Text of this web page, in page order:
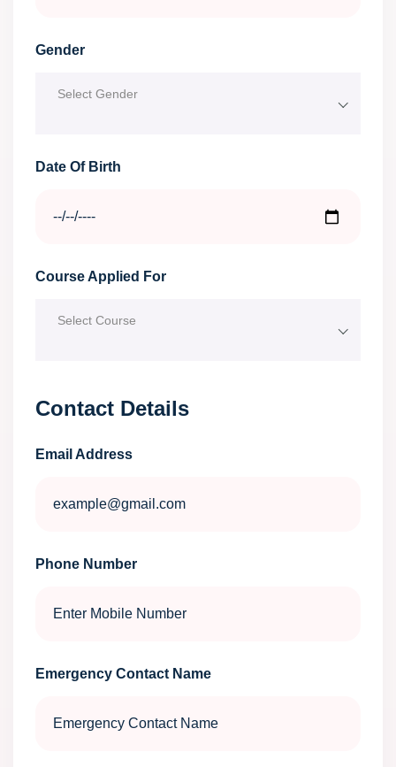
Gender
Select Gender
Date Of Birth
Course Applied For
Select Course
Contact Details
Email Address
Phone Number
Emergency Contact Name